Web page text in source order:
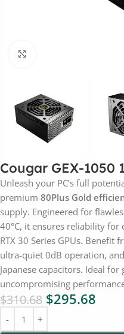
Cougar GEX-1050
Unleash your PC’s full
premium 80Plus Gold
supply. Engineered for
40°C, it ensures reliability
RTX 30 Series GPUs. Benefit
ultra-quiet 0dB operation,
Japanese capacitors. Ideal
uncompromising
$310.68 $295.68